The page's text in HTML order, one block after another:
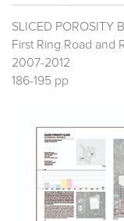
SLICED POROSITY
First Ring Road and
2007-2012
186-195 pp